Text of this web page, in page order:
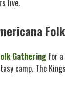
live.
Gatheringfor a
camp. The